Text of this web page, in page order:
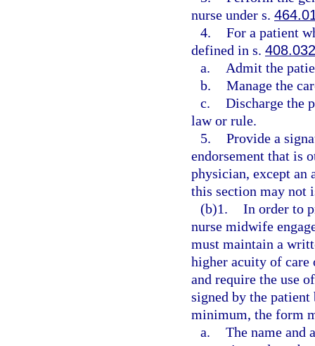
nurse under s.
4. For a patient
defined in s. 408.032
a.
Admit the
b. Manage the
c. Discharge the
law or rule.
5. Provide a
endorsement that is
physician, except an
this section may not
(b)1. In order to
nurse midwife
must maintain a
higher acuity of care
and require the use
signed by the
minimum, the form
a. The name and